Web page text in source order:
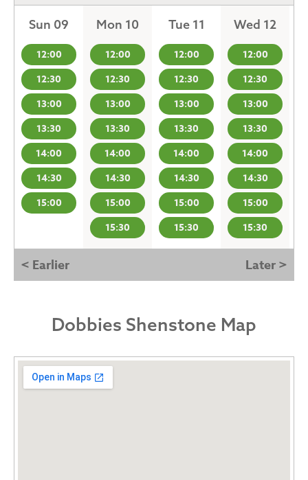
Sun 09
12:00
12:30
13:00
13:30
14:00
14:30
15:00
Mon 10
12:00
12:30
13:00
13:30
14:00
14:30
15:00
15:30
Tue 11
12:00
12:30
13:00
13:30
14:00
14:30
15:00
15:30
Wed 12
12:00
12:30
13:00
13:30
14:00
14:30
15:00
15:30
< Earlier Later >
Dobbies Shenstone Map